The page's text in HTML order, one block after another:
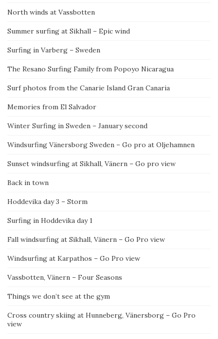
North winds at Vassbotten
Summer surfing at Sikhall – Epic wind
Surfing in Varberg – Sweden
The Resano Surfing Family from Popoyo Nicaragua
Surf photos from the Canarie Island Gran Canaria
Memories from El Salvador
Winter Surfing in Sweden – January second
Windsurfing Vänersborg Sweden – Go pro at Oljehamnen
Sunset windsurfing at Sikhall, Vänern – Go pro view
Back in town
Hoddevika day 3 – Storm
Surfing in Hoddevika day 1
Fall windsurfing at Sikhall, Vänern – Go Pro view
Windsurfing at Karpathos – Go Pro view
Vassbotten, Vänern – Four Seasons
Things we don’t see at the gym
Cross country skiing at Hunneberg, Vänersborg – Go Pro
view